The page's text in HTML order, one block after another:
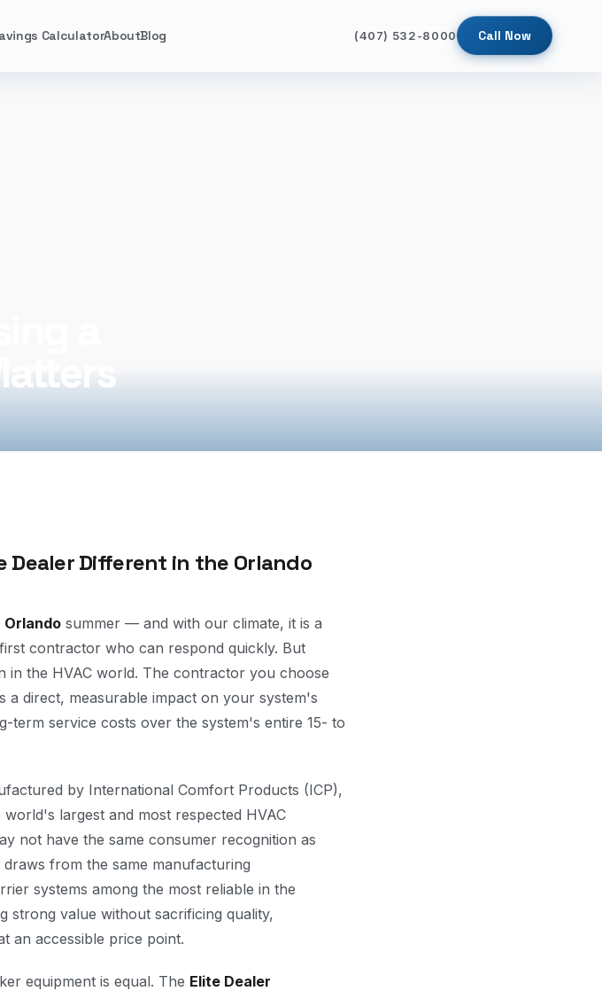
CalculatorAboutBlog (407) 532-8000 Call Now
Dealer Different in the Orlando
Orlando summer — and with our climate, it is a
contractor who can respond quickly. But
in the HVAC world. The contractor you choose
a direct, measurable impact on your system's
service costs over the system's entire 15- to
by International Comfort Products (ICP),
largest and most respected HVAC
not have the same consumer recognition as
from the same manufacturing
systems among the most reliable in the
strong value without sacrificing quality,
an accessible price point.
equipment is equal. The Elite Dealer